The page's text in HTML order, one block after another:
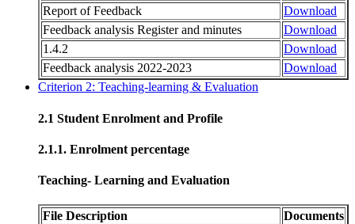
Report of Feedback
Download
Feedback analysis Register and minutes
Download
1.4.2
Download
Feedback analysis 2022-2023
Download
Criterion 2: Teaching-learning & Evaluation
2.1 Student Enrolment and Profile
2.1.1. Enrolment percentage
Teaching- Learning and Evaluation
File Description
Documents